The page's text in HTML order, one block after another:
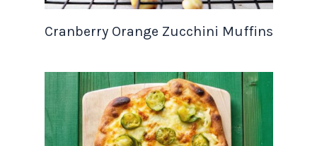
Cranberry Orange Zucchini Muffins